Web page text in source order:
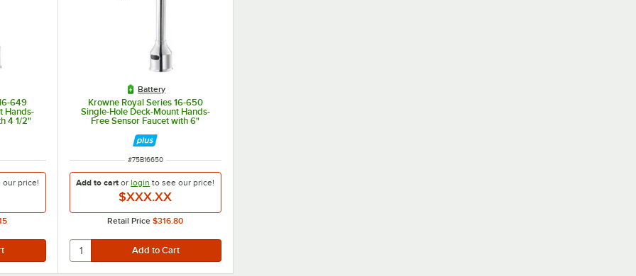
649
Hands-
4 1/2"
our price!
Battery
Krowne Royal Series 16-650
Single-Hole Deck-Mount Hands-
Free Sensor Faucet with 6"
ITEM NUMBER
#75B16650
Add to cart orlogin to see our price!
$XXX.XX
Retail Price $316.80